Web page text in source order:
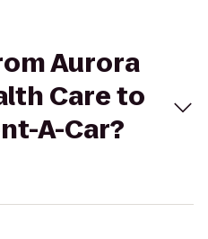
Aurora
Care to
A-Car?